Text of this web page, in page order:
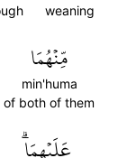
weaning
مِّنۡهُمَا
min'huma
of both of them
عَلَيۡهِمَاۗ